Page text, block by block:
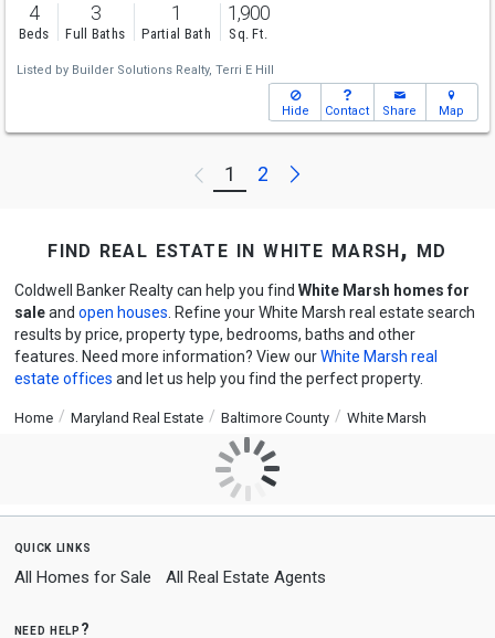
4
Beds
3
Full Baths
1
Partial Bath
1,900
Sq. Ft.
Listed by Builder Solutions Realty, Terri E Hill
Hide Contact Share Map
Previous
1 2 Next
find real estate in white marsh, md
Coldwell Banker Realty can help you find White Marsh homes for
saleand open houses . Refine your White Marsh real estate search
results by price, property type, bedrooms, baths and other
features. Need more information? View ourWhite Marsh real
estate offices and let us help you find the perfect property.
Home Maryland Real Estate Baltimore County White Marsh
quick links
All Homes for Sale All Real Estate Agents
need help?